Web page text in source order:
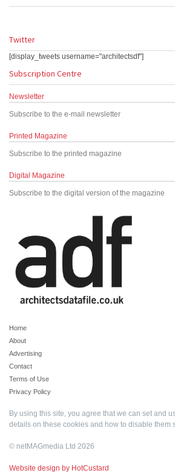
Twitter
[display_tweets username="architectsdf"]
Subscription Centre
Newsletter
Subscribe to the e-mail newsletter
Printed Magazine
Subscribe to the printed magazine
Digital Magazine
Subscribe to the digital version of the magazine
Home
About
Advertising
Contact
Terms of Use
Privacy Policy
By using this site, you agree that we can set and
details on these cookies and how to disable them
© netMAGmedia Ltd 2026
Website design by HotCustard